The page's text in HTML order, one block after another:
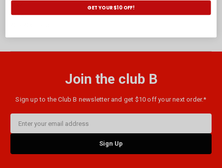
Size:
Join the club B
Sign up to the Club B newsletter and get $10 off your next order.*
Address
GET YOUR $10 OFF!